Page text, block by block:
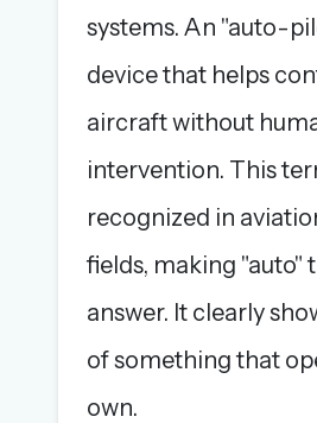
systems. An "auto-
device that helps
aircraft without
intervention. This
recognized in
fields, making "auto"
answer. It clearly
of something that
own.